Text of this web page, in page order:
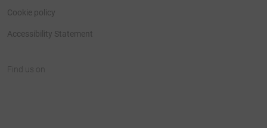
Cookie policy
Accessibility Statement
Find us on